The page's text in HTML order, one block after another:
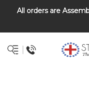
All orders are